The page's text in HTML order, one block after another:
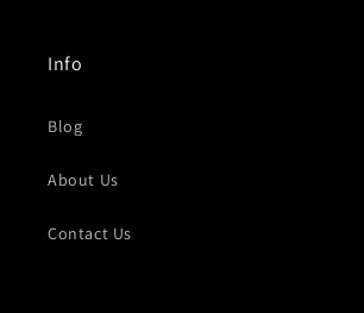
Info
Blog
About Us
Contact Us